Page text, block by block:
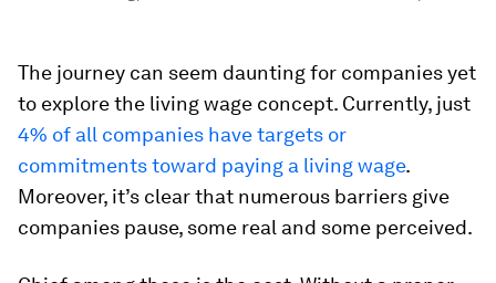
The journey can seem daunting for companies yet
to explore the living wage concept. Currently, just
4% of all companies have targets or
commitments toward paying a living wage.
Moreover, it’s clear that numerous barriers give
companies pause, some real and some perceived.